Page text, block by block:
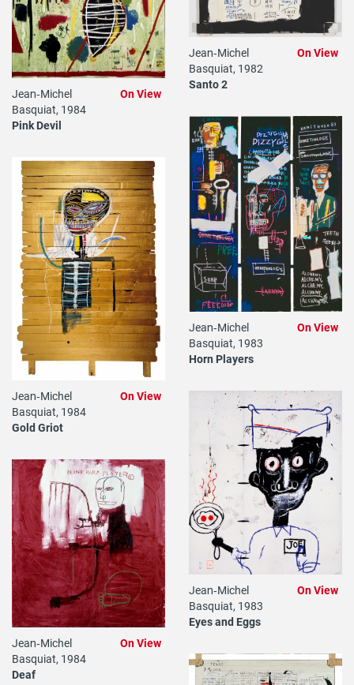
Jean‐Michel
Basquiat, 1982
Santo 2
On View
Jean‐Michel
Basquiat, 1984
Pink Devil
On View
Jean‐Michel
Basquiat, 1983
Horn Players
On View
Jean‐Michel
Basquiat, 1984
Gold Griot
On View
Jean‐Michel
Basquiat, 1983
Eyes and Eggs
On View
Jean‐Michel
Basquiat, 1984
Deaf
On View